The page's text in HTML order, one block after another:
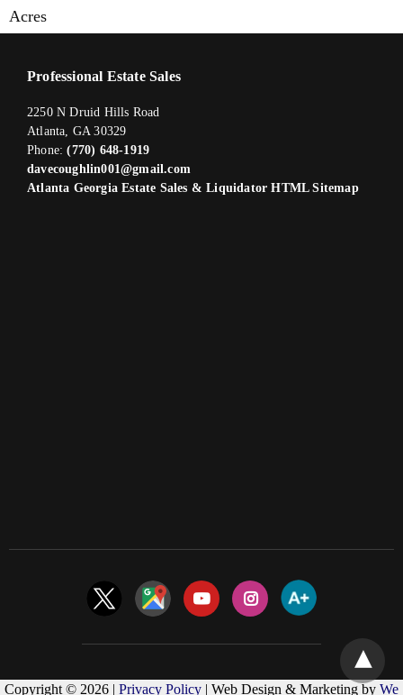
Acres
Professional Estate Sales
2250 N Druid Hills Road
Atlanta, GA 30329
Phone:(770) 648-1919
davecoughlin001@gmail.com
Atlanta Georgia Estate Sales & Liquidator HTML Sitemap
Copyright © 2026 | Privacy Policy | Web Design & Marketing by We